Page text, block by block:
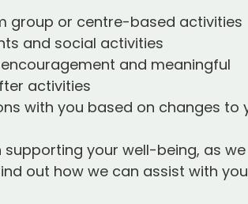
group or centre-based activities
and social activities
and meaningful
activities
with you based on changes to
supporting your well-being, as
out how we can assist with